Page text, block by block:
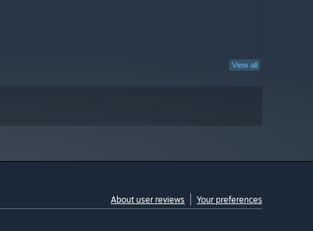
View all
About user reviews Your preferences